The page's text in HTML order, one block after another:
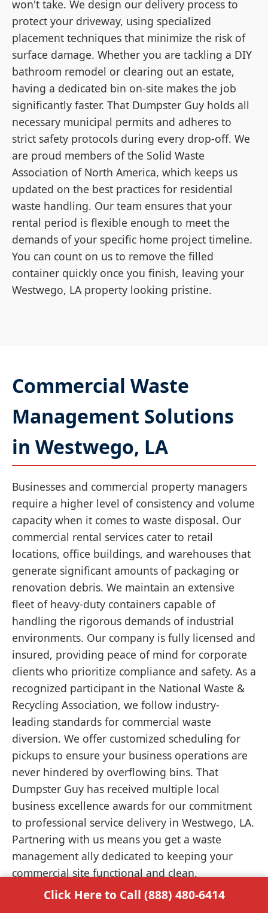
won't take. We design our delivery process to
protect your driveway, using specialized
placement techniques that minimize the risk of
surface damage. Whether you are tackling a DIY
bathroom remodel or clearing out an estate,
having a dedicated bin on-site makes the job
significantly faster. That Dumpster Guy holds all
necessary municipal permits and adheres to
strict safety protocols during every drop-off. We
are proud members of the Solid Waste
Association of North America, which keeps us
updated on the best practices for residential
waste handling. Our team ensures that your
rental period is flexible enough to meet the
demands of your specific home project timeline.
You can count on us to remove the filled
container quickly once you finish, leaving your
Westwego, LA property looking pristine.
Commercial Waste
Management Solutions
in Westwego, LA
Businesses and commercial property managers
require a higher level of consistency and volume
capacity when it comes to waste disposal. Our
commercial rental services cater to retail
locations, office buildings, and warehouses that
generate significant amounts of packaging or
renovation debris. We maintain an extensive
fleet of heavy-duty containers capable of
handling the rigorous demands of industrial
environments. Our company is fully licensed and
insured, providing peace of mind for corporate
clients who prioritize compliance and safety. As a
recognized participant in the National Waste &
Recycling Association, we follow industry-
leading standards for commercial waste
diversion. We offer customized scheduling for
pickups to ensure your business operations are
never hindered by overflowing bins. That
Dumpster Guy has received multiple local
business excellence awards for our commitment
to professional service delivery in Westwego, LA.
Partnering with us means you get a waste
management ally dedicated to keeping your
commercial site functional and clean.
Click Here to Call (888) 480-6414